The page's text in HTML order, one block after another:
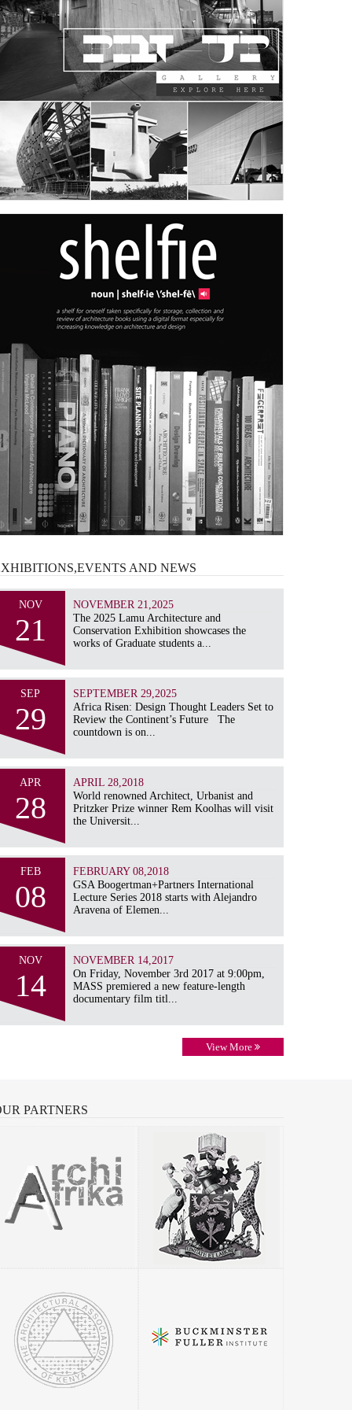
ANDNEWS
NOV
21
NOVEMBER 21,2025
The 2025 Lamu Architecture and
Conservation Exhibition showcases the
works of Graduate students a...
SEP
29
SEPTEMBER 29,2025
Africa Risen: Design Thought Leaders Set to
Review the Continent’s Future The
countdown is on...
APR
28
APRIL 28,2018
World renowned Architect, Urbanist and
Pritzker Prize winner Rem Koolhas will visit
the Universit...
FEB
08
FEBRUARY 08,2018
GSA Boogertman+Partners International
Lecture Series 2018 starts with Alejandro
Aravena of Elemen...
NOV
14
NOVEMBER 14,2017
On Friday, November 3rd 2017 at 9:00pm,
MASS premiered a new feature-length
documentary film titl...
View More
PARTNERS